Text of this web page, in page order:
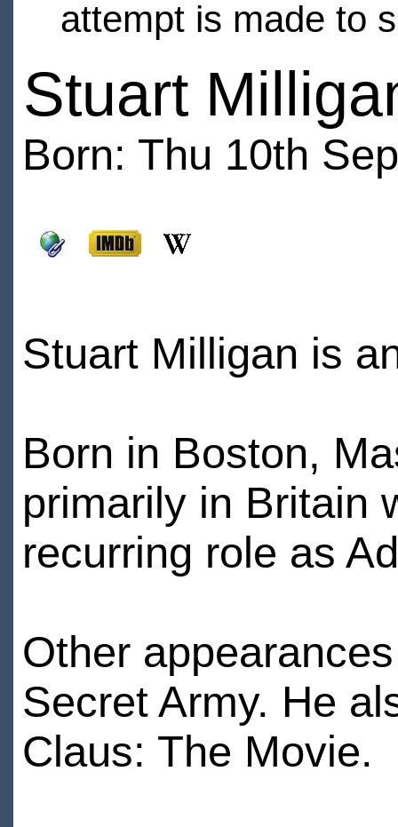
attempt is made to
Stuart
Born: Thu 10th
Stuart Milligan is
Born in Boston,
primarily in Britain
recurring role as
Other
Secret Army. He
Claus: The Movie.